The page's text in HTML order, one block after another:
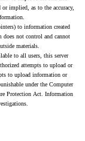
implied, as to the accuracy,
to information created
does not control and cannot
materials.
to all users, this server
attempts to upload or
to upload information or
under the Computer
Protection Act. Information